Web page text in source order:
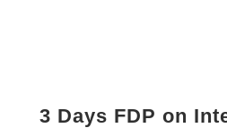
3 Days FDP on